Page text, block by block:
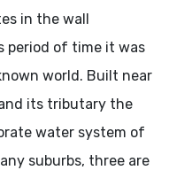
in the wall
period of time it was
world. Built near
its tributary the
water system of
suburbs, three are